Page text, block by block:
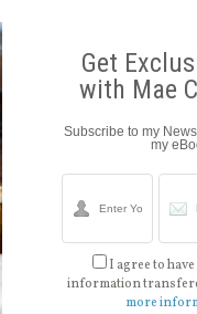
Get
with Mae
Subscribe to my
my
I agree to
information
more